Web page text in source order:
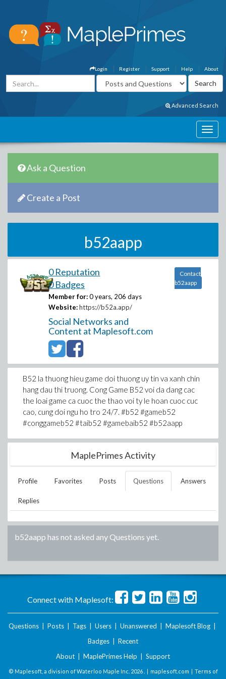
About
Help
Support
Register
Login
Advanced Search
Ask a Question
Create a Post
b52aapp
0 Reputation
0 Badges
Member for: 0 years, 206 days
Website: https://b52a.app/
Social Networks and
Content at Maplesoft.com
Contact
b52aapp
B52 la thuong hieu game doi thuong uy tin va xanh chin
hang dau thi truong. Cong Game B52 voi da dang cac
the loai game ca cuoc the thao voi ty le hoan cuoc cuc
cao, cung doi ngu ho tro 24/7. #b52 #gameb52
#conggameb52 #taib52 #gamebaib52 #b52aapp
MaplePrimes Activity
Profile Favorites Posts Questions Answers
Replies
b52aapp has not asked any Questions yet.
Connect with Maplesoft:
Questions Posts Tags Users Unanswered Maplesoft Blog
Badges
Recent
About
MaplePrimes Help Support
© Maplesoft, a division of Waterloo Maple Inc. 2026 . | maplesoft.com | Terms of